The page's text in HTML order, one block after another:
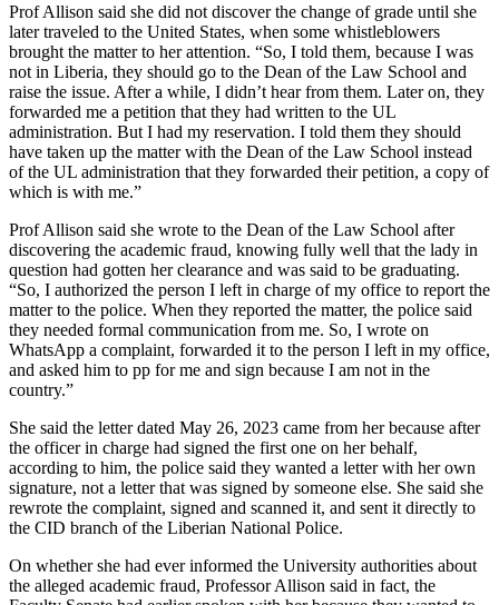
Prof Allison said she did not discover the change of grade until she
later traveled to the United States, when some whistleblowers
brought the matter to her attention. “So, I told them, because I was
not in Liberia, they should go to the Dean of the Law School and
raise the issue. After a while, I didn’t hear from them. Later on, they
forwarded me a petition that they had written to the UL
administration. But I had my reservation. I told them they should
have taken up the matter with the Dean of the Law School instead
of the UL administration that they forwarded their petition, a copy of
which is with me.”
Prof Allison said she wrote to the Dean of the Law School after
discovering the academic fraud, knowing fully well that the lady in
question had gotten her clearance and was said to be graduating.
“So, I authorized the person I left in charge of my office to report the
matter to the police. When they reported the matter, the police said
they needed formal communication from me. So, I wrote on
WhatsApp a complaint, forwarded it to the person I left in my office,
and asked him to pp for me and sign because I am not in the
country.”
She said the letter dated May 26, 2023 came from her because after
the officer in charge had signed the first one on her behalf,
according to him, the police said they wanted a letter with her own
signature, not a letter that was signed by someone else. She said she
rewrote the complaint, signed and scanned it, and sent it directly to
the CID branch of the Liberian National Police.
On whether she had ever informed the University authorities about
the alleged academic fraud, Professor Allison said in fact, the